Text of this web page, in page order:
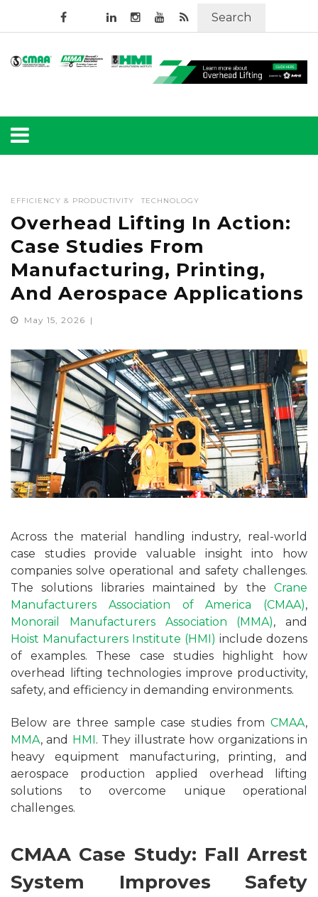
Search
EFFICIENCY & PRODUCTIVITY TECHNOLOGY
Overhead Lifting In Action:
Case Studies From
Manufacturing, Printing,
And Aerospace Applications
May 15, 2026
Across the material handling industry, real-world
case studies provide valuable insight into how
companies solve operational and safety challenges.
The solutions libraries maintained by the Crane
Manufacturers Association of America (CMAA),
Monorail Manufacturers Association (MMA), and
Hoist Manufacturers Institute (HMI) include dozens
of examples. These case studies highlight how
overhead lifting technologies improve productivity,
safety, and efficiency in demanding environments.
Below are three sample case studies from CMAA,
MMA, and HMI. They illustrate how organizations in
heavy equipment manufacturing, printing, and
aerospace production applied overhead lifting
solutions to overcome unique operational
challenges.
CMAA Case Study: Fall Arrest
System Improves Safety